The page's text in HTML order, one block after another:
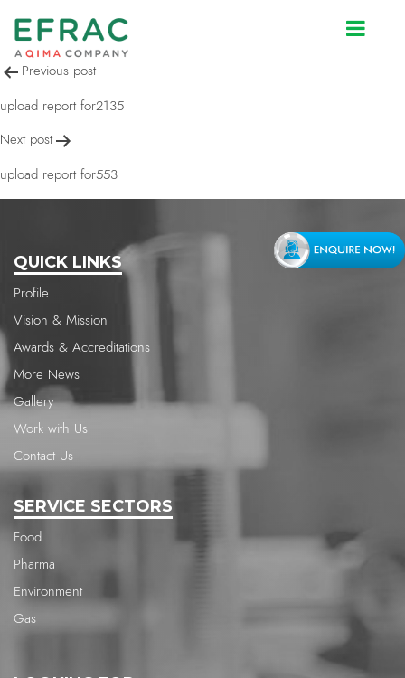
upload report for2135
Post
navigation
Previous post
upload report for2135
Next post
upload report for553
QUICK LINKS
Profile
Vision & Mission
Awards & Accreditations
More News
Gallery
Work with Us
Contact Us
SERVICE SECTORS
Food
Pharma
Environment
Gas